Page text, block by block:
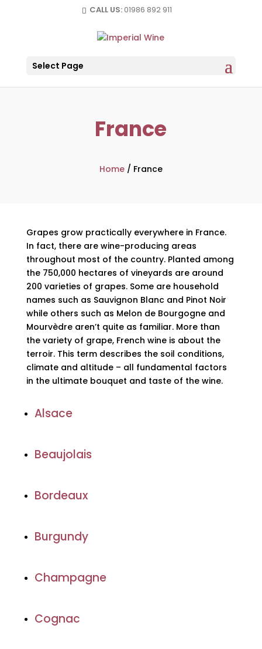
CALL US: 01986 892 911
Select Page
France
Home/ France
Grapes grow practically everywhere in France.
In fact, there are wine-producing areas
throughout most of the country. Planted among
the 750,000 hectares of vineyards are around
200 varieties of grapes. Some are household
names such as Sauvignon Blanc and Pinot Noir
while others such as Melon de Bourgogne and
Mourvèdre aren’t quite as familiar. More than
the variety of grape, French wine is about the
terroir. This term describes the soil conditions,
climate and altitude – all fundamental factors
in the ultimate bouquet and taste of the wine.
Alsace
Beaujolais
Bordeaux
Burgundy
Champagne
Cognac